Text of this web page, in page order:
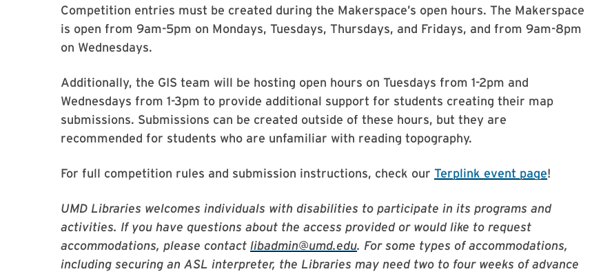
Competition entries must be created during the Makerspace’s open hours. The Makerspace
is open from 9am-5pm on Mondays, Tuesdays, Thursdays, and Fridays, and from 9am-8pm
on Wednesdays.
Additionally, the GIS team will be hosting open hours on Tuesdays from 1-2pm and
Wednesdays from 1-3pm to provide additional support for students creating their map
submissions. Submissions can be created outside of these hours, but they are
recommended for students who are unfamiliar with reading topography.
For full competition rules and submission instructions, check our Terplink event page!
UMD Libraries welcomes individuals with disabilities to participate in its programs and
activities. If you have questions about the access provided or would like to request
accommodations, please contact libadmin@umd.edu. For some types of accommodations,
including securing an ASL interpreter, the Libraries may need two to four weeks of advance